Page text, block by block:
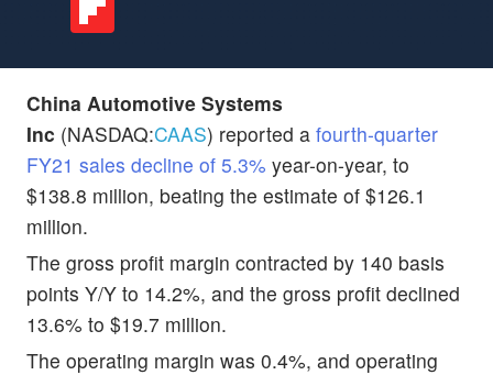
China Automotive Systems
Inc (NASDAQ:CAAS) reported a fourth-quarter
FY21 sales decline of 5.3% year-on-year, to
$138.8 million, beating the estimate of $126.1
million.
The gross profit margin contracted by 140 basis
points Y/Y to 14.2%, and the gross profit declined
13.6% to $19.7 million.
The operating margin was 0.4%, and operating